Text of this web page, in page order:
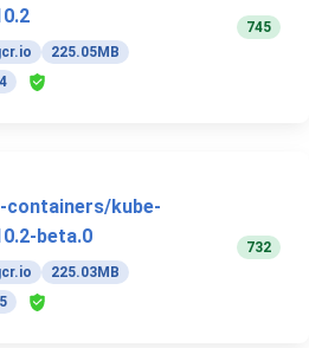
225.05MB
745
kube-
beta.0
225.03MB
732